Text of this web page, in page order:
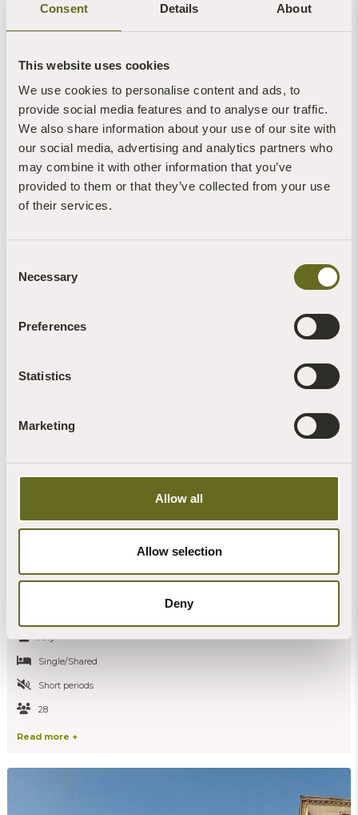
Consent Details About
This website uses cookies
We use cookies to personalise content and ads, to
provide social media features and to analyse our traffic.
We also share information about your use of our site with
our social media, advertising and analytics partners who
may combine it with other information that you’ve
provided to them or that they’ve collected from your use
of their services.
Selection
Necessary
Preferences
Statistics
Marketing
Allow all
Allow selection
Deny
Mindfulness Through Singing: a 4-night
retreat in Sharpham House
4 Nights - Seasonal
Any
Single
A gift to yourself: a Christmas retreat at
Any
Single/Shared
Short periods
28
Read more +